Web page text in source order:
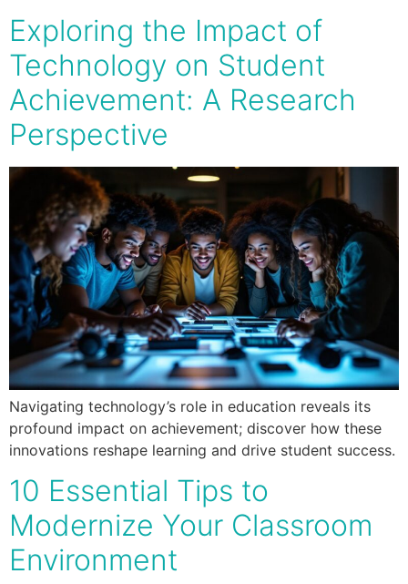
Exploring the Impact of
Technology on Student
Achievement: A Research
Perspective
Navigating technology’s role in education reveals its
profound impact on achievement; discover how these
innovations reshape learning and drive student success.
10 Essential Tips to
Modernize Your Classroom
Environment